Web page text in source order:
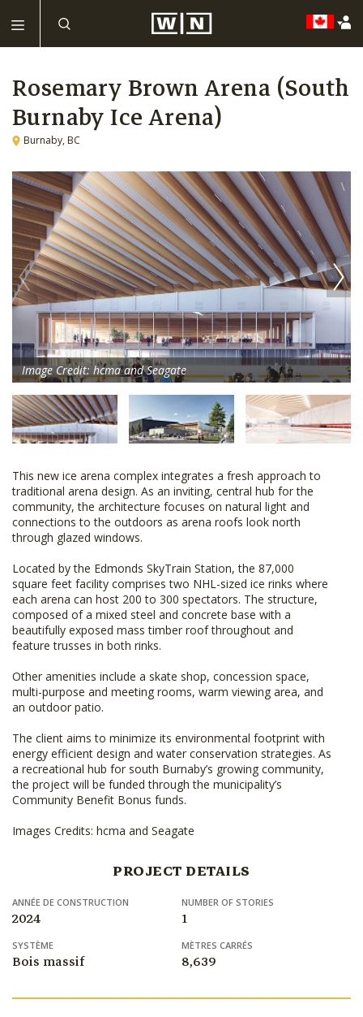
Rosemary Brown Arena (South
Burnaby Ice Arena)
Burnaby, BC
Image Credit: hcma and Seagate
This new ice arena complex integrates a fresh approach to
traditional arena design. As an inviting, central hub for the
community, the architecture focuses on natural light and
connections to the outdoors as arena roofs look north
through glazed windows.
Located by the Edmonds SkyTrain Station, the 87,000
square feet facility comprises two NHL-sized ice rinks where
each arena can host 200 to 300 spectators. The structure,
composed of a mixed steel and concrete base with a
beautifully exposed mass timber roof throughout and
feature trusses in both rinks.
Other amenities include a skate shop, concession space,
multi-purpose and meeting rooms, warm viewing area, and
an outdoor patio.
The client aims to minimize its environmental footprint with
energy efficient design and water conservation strategies. As
a recreational hub for south Burnaby’s growing community,
the project will be funded through the municipality’s
Community Benefit Bonus funds.
Images Credits: hcma and Seagate
PROJECT DETAILS
ANNÉE DE CONSTRUCTION
2024
NUMBER OF STORIES
1
SYSTÈME
Bois massif
MÈTRES CARRÉS
8,639